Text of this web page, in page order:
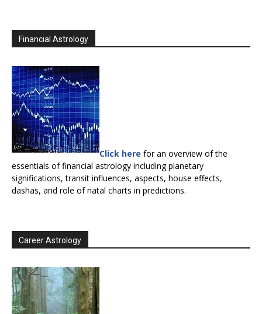
Financial Astrology
Click here for an overview of the
essentials of financial astrology including planetary
significations, transit influences, aspects, house effects,
dashas, and role of natal charts in predictions.
Career Astrology